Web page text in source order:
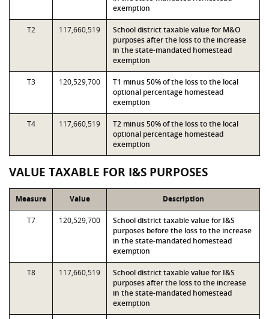
exemption
T2 117,660,519
School district taxable value for M&O
purposes after the loss to the increase
in the state-mandated homestead
exemption
T3 120,529,700
T1 minus 50% of the loss to the local
optional percentage homestead
exemption
T4 117,660,519
T2 minus 50% of the loss to the local
optional percentage homestead
exemption
VALUE TAXABLE FOR I&S PURPOSES
Measure Value Description
T7 120,529,700
School district taxable value for I&S
purposes before the loss to the increase
in the state-mandated homestead
exemption
T8 117,660,519
School district taxable value for I&S
purposes after the loss to the increase
in the state-mandated homestead
exemption